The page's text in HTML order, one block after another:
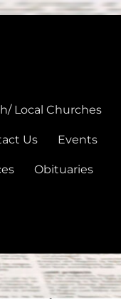
Local Churches
Us Events
Obituaries